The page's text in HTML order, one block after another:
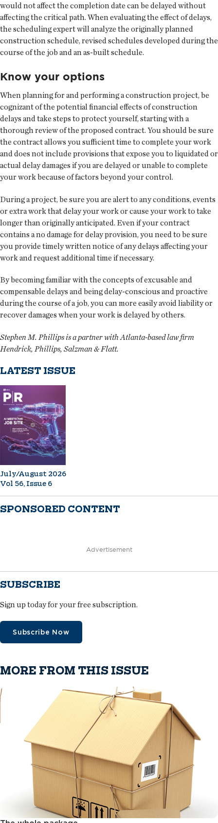
would not affect the completion date can be delayed without
affecting the critical path. When evaluating the effect of delays,
the scheduling expert will analyze the originally planned
construction schedule, revised schedules developed during the
course of the job and an as-built schedule.
Know your options
When planning for and performing a construction project, be
cognizant of the potential financial effects of construction
delays and take steps to protect yourself, starting with a
thorough review of the proposed contract. You should be sure
the contract allows you sufficient time to complete your work
and does not include provisions that expose you to liquidated or
actual delay damages if you are delayed or unable to complete
your work because of factors beyond your control.
During a project, be sure you are alert to any conditions, events
or extra work that delay your work or cause your work to take
longer than originally anticipated. Even if your contract
contains a no damage for delay provision, you need to be sure
you provide timely written notice of any delays affecting your
work and request additional time if necessary.
By becoming familiar with the concepts of excusable and
compensable delays and being delay-conscious and proactive
during the course of a job, you can more easily avoid liability or
recover damages when your work is delayed by others.
Stephen M. Phillips is a partner with Atlanta-based law firm
Hendrick, Phillips, Salzman & Flatt.
LATEST ISSUE
July/August 2026
Vol 56, Issue 6
SPONSORED CONTENT
Advertisement
SUBSCRIBE
Sign up today for your free subscription.
Subscribe Now
MORE FROM THIS ISSUE